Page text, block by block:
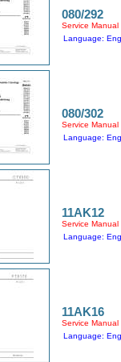
080/292
Service Manual
Language:
080/302
Service Manual
Language:
11AK12
Service Manual
Language:
11AK16
Service Manual
Language: